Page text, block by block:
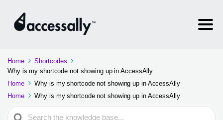
Home
Shortcodes
Why is my shortcode not showing up in AccessAlly
Home
Why is my shortcode not showing up in AccessAlly
Home
Why is my shortcode not showing up in AccessAlly
Search